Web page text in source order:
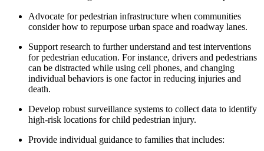
Advocate for pedestrian infrastructure when communities
consider how to repurpose urban space and roadway lanes.
Support research to further understand and test interventions
for pedestrian education. For instance, drivers and pedestrians
can be distracted while using cell phones, and changing
individual behaviors is one factor in reducing injuries and
death.
Develop robust surveillance systems to collect data to identify
high-risk locations for child pedestrian injury.
Provide individual guidance to families that includes: